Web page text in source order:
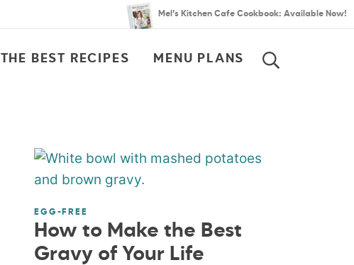
Mel’s Kitchen Cafe Cookbook: Available Now!
THE BEST RECIPES MENU PLANS
EGG-FREE
How to Make the Best
Gravy of Your Life